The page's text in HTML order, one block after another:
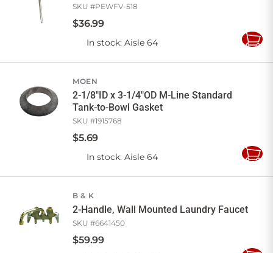
SKU #PEWFV-518
$36.99
In stock: Aisle 64
Add
MOEN
2-1/8"ID x 3-1/4"OD M-Line Standard
Tank-to-Bowl Gasket
SKU #1915768
$5.69
In stock: Aisle 64
Add
B & K
2-Handle, Wall Mounted Laundry Faucet
SKU #6641450
$59.99